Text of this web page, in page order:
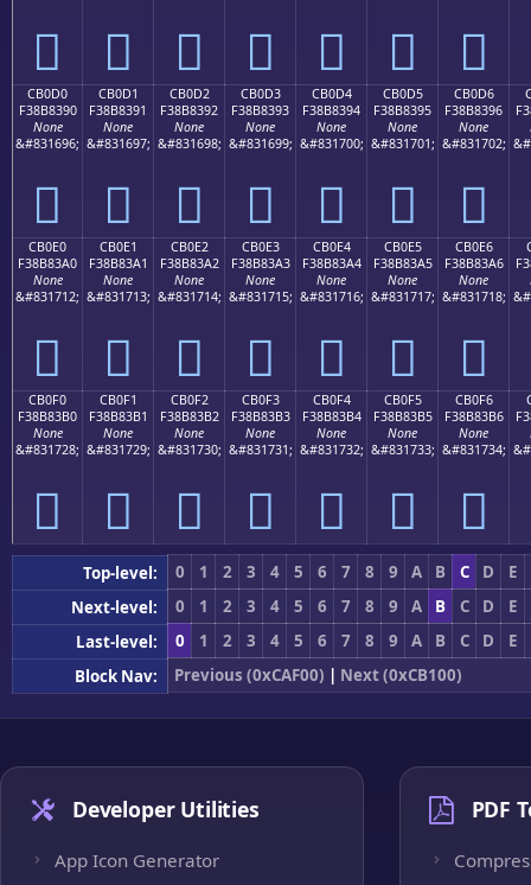
󋃀 󋃁 󋃂 󋃃 󋃄 󋃅 󋃆
CB0D0
F38B8390
None
&#831696;
󋃐
CB0D1
F38B8391
None
&#831697;
󋃑
CB0D2
F38B8392
None
&#831698;
󋃒
CB0D3
F38B8393
None
&#831699;
󋃓
CB0D4
F38B8394
None
&#831700;
󋃔
CB0D5
F38B8395
None
&#831701;
󋃕
CB0D6
F38B8396
None
&#831702;
󋃖
CB0E0
F38B83A0
None
&#831712;
󋃠
CB0E1
F38B83A1
None
&#831713;
󋃡
CB0E2
F38B83A2
None
&#831714;
󋃢
CB0E3
F38B83A3
None
&#831715;
󋃣
CB0E4
F38B83A4
None
&#831716;
󋃤
CB0E5
F38B83A5
None
&#831717;
󋃥
CB0E6
F38B83A6
None
&#831718;
󋃦
CB0F0
F38B83B0
None
&#831728;
󋃰
CB0F1
F38B83B1
None
&#831729;
󋃱
CB0F2
F38B83B2
None
&#831730;
󋃲
CB0F3
F38B83B3
None
&#831731;
󋃳
CB0F4
F38B83B4
None
&#831732;
󋃴
CB0F5
F38B83B5
None
&#831733;
󋃵
CB0F6
F38B83B6
None
&#831734;
󋃶
Top-level: 0 1 2 3 4 5 6 7 8 9 A B C D
E
Next-level:
0 1 2 3 4 5 6 7 8 9 A B C D
E
Last-level:
0 1 2 3 4 5 6 7 8 9 A B C D
E
Block Nav:
Previous (0xCAF00) | Next (0xCB100)
Developer Utilities
App Icon Generator
PDF